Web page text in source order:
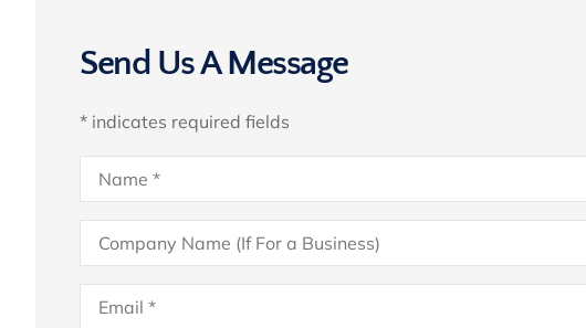
Send Us A Message
* indicates required fields
Name*
Company
Name
(If
For
Business)
Email*